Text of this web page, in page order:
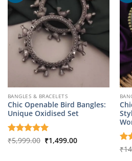
BANGLES & BRACELETS
Chic Openable Bird Bangles:
Unique Oxidised Set
Rated5
₹5,999.00 Original
price
₹1,499.00Current
₹